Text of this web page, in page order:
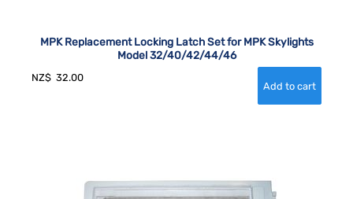
MPK Replacement Locking Latch Set for MPK Skylights
Model 32/40/42/44/46
NZ$ 32.00